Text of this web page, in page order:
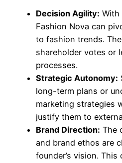
Decision Agility: With
Fashion Nova can
to fashion trends.
shareholder votes or
processes.
Strategic Autonomy:
long-term plans or
marketing strategies
justify them to
Brand Direction: The
and brand ethos are
founder’s vision.